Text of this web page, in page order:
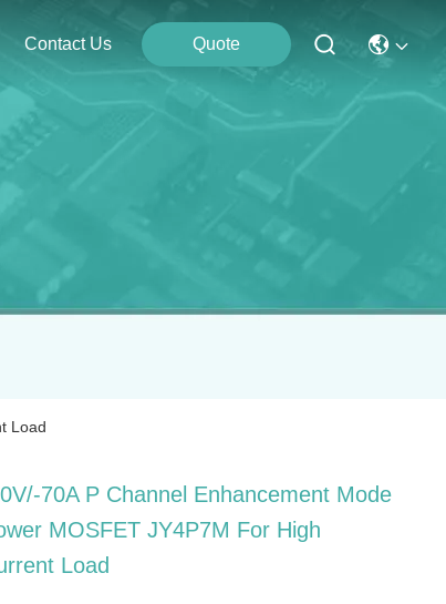
Contact Us Quote
Load
‐70A P Channel Enhancement Mode
MOSFET JY4P7M For High
Load